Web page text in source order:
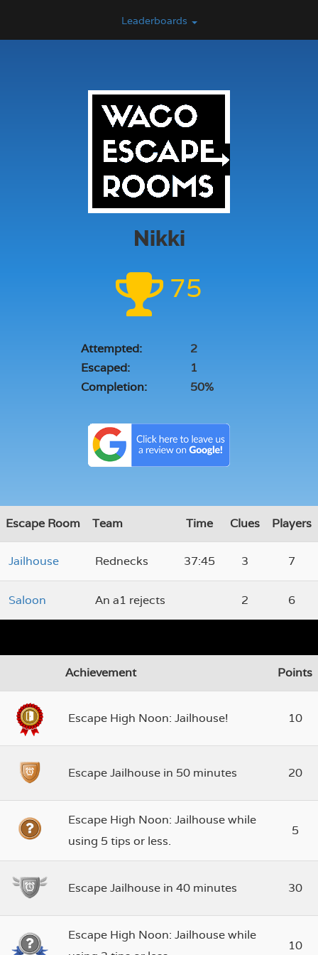
Leaderboards
Nikki
75
Attempted:
2
Escaped:
1
Completion:
50%
Escape Room Team Time Clues Players
Jailhouse Rednecks 37:45 3 7
Saloon An a1 rejects 2 6
Achievement Points
Escape High Noon: Jailhouse! 10
Escape Jailhouse in 50 minutes 20
Escape High Noon: Jailhouse while
using 5 tips or less.
5
Escape Jailhouse in 40 minutes 30
Escape High Noon: Jailhouse while
10